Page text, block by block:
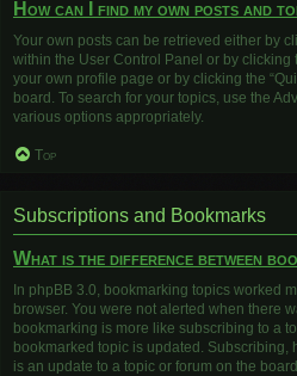
How can I find my own posts and
Your own posts can be retrieved either by
within the User Control Panel or by clicking
your own profile page or by clicking the
board. To search for your topics, use the
various options appropriately.
Top
Subscriptions and Bookmarks
What is the difference between
In phpBB 3.0, bookmarking topics worked
browser. You were not alerted when there
bookmarking is more like subscribing to a
bookmarked topic is updated. Subscribing,
is an update to a topic or forum on the